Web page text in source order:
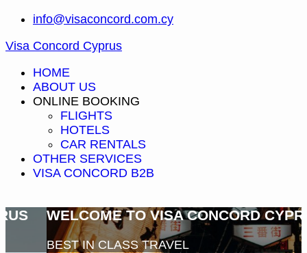
info@visaconcord.com.cy
Visa Concord Cyprus
HOME
ABOUT US
ONLINE BOOKING
FLIGHTS
HOTELS
CAR RENTALS
OTHER SERVICES
VISA CONCORD B2B
WELCOME TO VISA CONCORD CYPRUS
BEST IN CLASS TRAVEL